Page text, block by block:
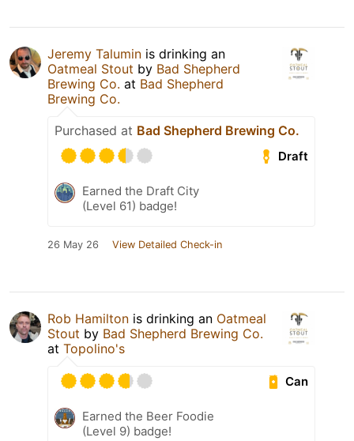
Jeremy Talumin is drinking an
Oatmeal Stout by Bad Shepherd
Brewing Co. at Bad Shepherd
Brewing Co.
Purchased at Bad Shepherd Brewing Co.
Draft
Earned the Draft City
(Level 61) badge!
26 May 26 View Detailed Check-in
Rob Hamilton is drinking an Oatmeal
Stout by Bad Shepherd Brewing Co.
at Topolino's
Can
Earned the Beer Foodie
(Level 9) badge!